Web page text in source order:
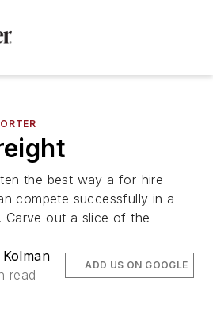
the best way a for-hire
compete successfully in a
Carve out a slice of the
read
ADD US ON GOOGLE